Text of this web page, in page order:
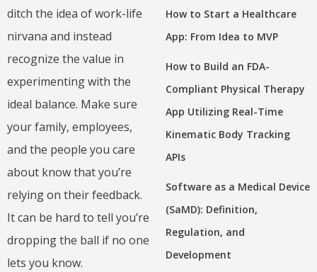
ditch the idea of work-life
nirvana and instead
recognize the value in
experimenting with the
ideal balance. Make sure
your family, employees,
and the people you care
about know that you’re
relying on their feedback.
It can be hard to tell you’re
dropping the ball if no one
lets you know.
How to Start a Healthcare
App: From Idea to MVP
How to Build an FDA-
Compliant Physical Therapy
App Utilizing Real-Time
Kinematic Body Tracking
APIs
Software as a Medical Device
(SaMD): Definition,
Regulation, and
Development